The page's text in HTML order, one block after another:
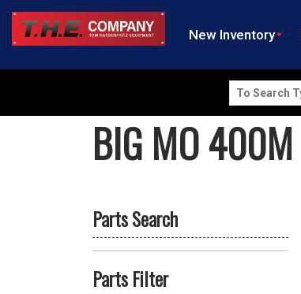
New Inventory
Search
for:
BIG MO 400M
Parts Search
Parts Filter